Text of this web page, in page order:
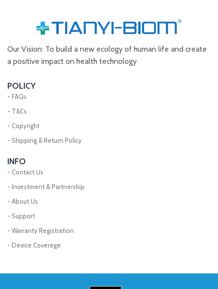
Our Vision: To build a new ecology of human life and create
a positive impact on health technology
POLICY
- FAQs
- T&Cs
- Copyright
- Shipping & Return Policy
INFO
- Contact Us
- Investment & Partnership
- About Us
- Support
- Warranty Registration
- Device Coverege